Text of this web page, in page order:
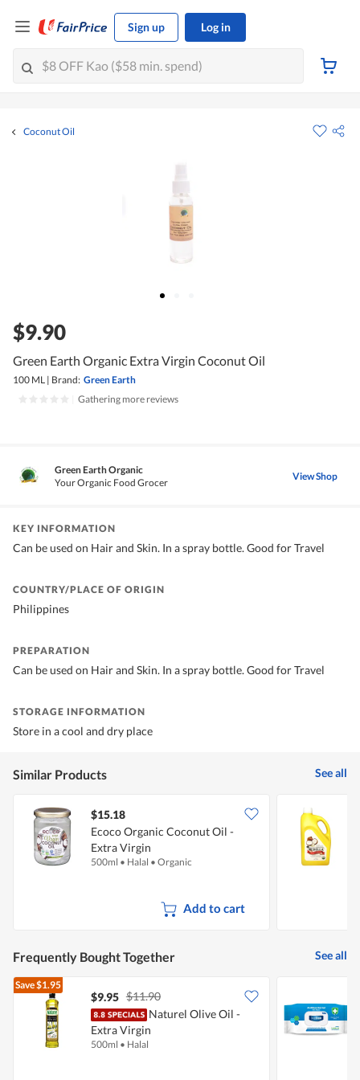
Sign up Log in
Coconut Oil
$9.90
Green Earth Organic Extra Virgin Coconut Oil
100 ML | Brand: Green Earth
Gathering more reviews
Green Earth Organic
Your Organic Food Grocer
View Shop
KEY INFORMATION
Can be used on Hair and Skin. In a spray bottle. Good for Travel
COUNTRY/PLACE OF ORIGIN
Philippines
PREPARATION
Can be used on Hair and Skin. In a spray bottle. Good for Travel
STORAGE INFORMATION
Store in a cool and dry place
Similar Products See all
$15.18
Ecoco Organic Coconut Oil -
Extra Virgin
500ml • Halal • Organic
Add to cart
Frequently Bought Together See all
Save$1.95
$9.95 $11.90
Naturel Olive Oil -
Extra Virgin
500ml • Halal